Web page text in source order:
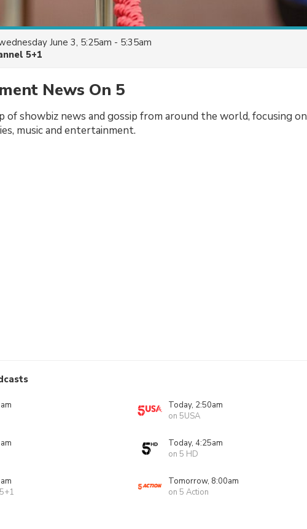
June 3, 5:25am - 5:35am
5+1
News On 5
of showbiz news and gossip from around the world, focusing on
music and entertainment.
Today, 2:50am
on 5USA
Today, 4:25am
on 5 HD
Tomorrow, 8:00am
on 5 Action